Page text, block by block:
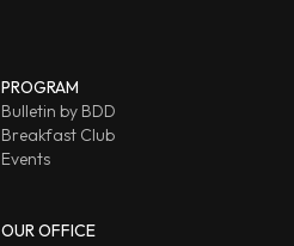
PROGRAM
Bulletin by BDD
Breakfast Club
Events
OUR OFFICE